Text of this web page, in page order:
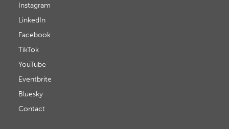
Instagram
LinkedIn
Facebook
TikTok
YouTube
Eventbrite
Bluesky
Contact